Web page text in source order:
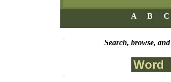
A B C
Search, browse,